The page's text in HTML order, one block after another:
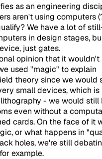
as an engineering
aren't using computers
We have a lot of
in design stages,
just gates.
opinion that it wouldn't
used "magic" to explain
theory since we would
small devices, which is
- we would still
even without a
cards. On the face of it
or what happens in
holes, we're still
example.